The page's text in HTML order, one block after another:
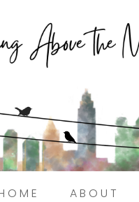
ABOUT
to find peace in the
of life?
coaching call